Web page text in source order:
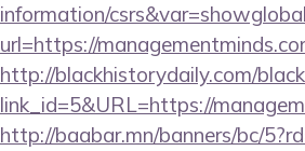
information/csrs&var=showglobal
url=https://
http://blackhistorydaily.com/
link_id=5&URL=https://
http://baabar.mn/banners/bc/